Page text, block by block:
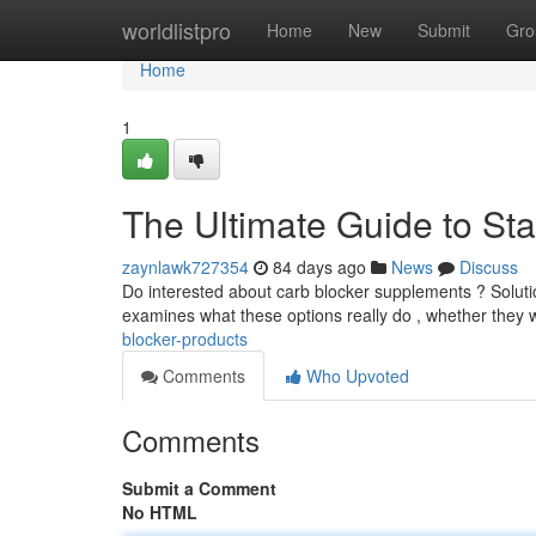
worldlistpro Home New Submit
Home
Home
1
The Ultimate Guide to
zaynlawk727354 84 days ago News
Discuss
Do interested about carb blocker supplements ?
examines what these options really do , whether they
blocker-products
Comments
Who Upvoted
Comments
Submit a Comment
No HTML